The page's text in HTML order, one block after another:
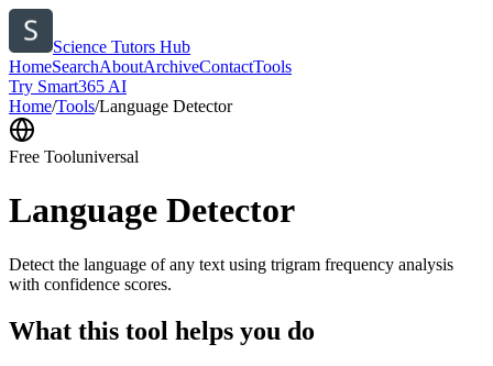
Science Tutors Hub
HomeSearchAboutArchiveContactTools
Try Smart365 AI
Home/Tools/Language Detector
Free Tooluniversal
Language Detector
Detect the language of any text using trigram frequency analysis
with confidence scores.
What this tool helps you do